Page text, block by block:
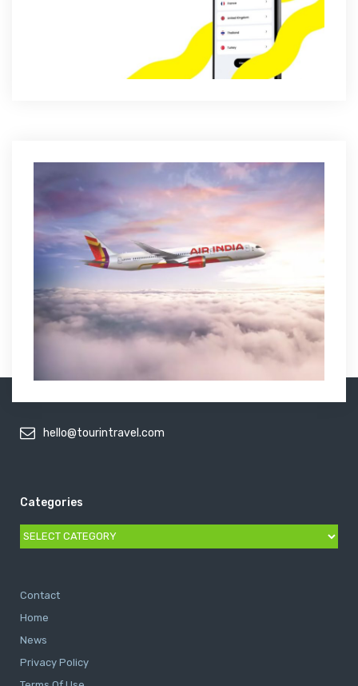
hello@tourintravel.com
Categories
Categories
Contact
Home
News
Privacy Policy